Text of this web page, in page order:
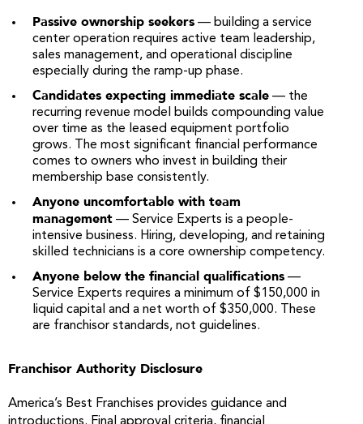
Passive ownership seekers — building a service
center operation requires active team leadership,
sales management, and operational discipline
especially during the ramp-up phase.
Candidates expecting immediate scale — the
recurring revenue model builds compounding value
over time as the leased equipment portfolio
grows. The most significant financial performance
comes to owners who invest in building their
membership base consistently.
Anyone uncomfortable with team
management — Service Experts is a people-
intensive business. Hiring, developing, and retaining
skilled technicians is a core ownership competency.
Anyone below the financial qualifications —
Service Experts requires a minimum of $150,000 in
liquid capital and a net worth of $350,000. These
are franchisor standards, not guidelines.
Franchisor Authority Disclosure
America’s Best Franchises provides guidance and
introductions. Final approval criteria, financial